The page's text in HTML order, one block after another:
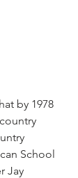
School
Jay